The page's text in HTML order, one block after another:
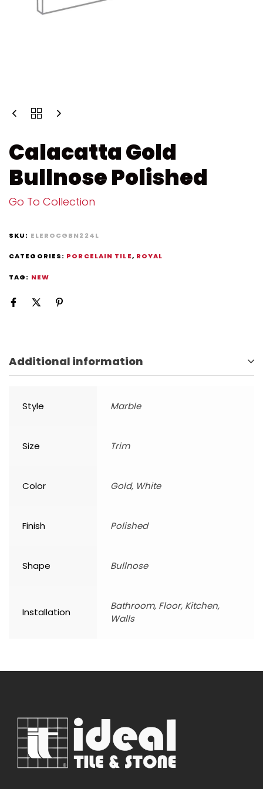
Calacatta Gold
Bullnose Polished
Go To Collection
SKU: ELEROCGBN224L
CATEGORIES: PORCELAIN TILE, ROYAL
TAG: NEW
Additional information
Style Marble
Size Trim
Color Gold, White
Finish Polished
Shape Bullnose
Installation
Bathroom, Floor, Kitchen,
Walls